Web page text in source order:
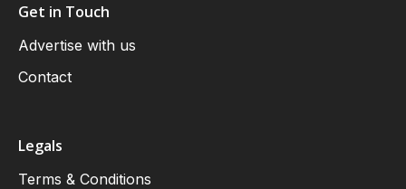
Get in Touch
Advertise with us
Contact
Legals
Terms & Conditions